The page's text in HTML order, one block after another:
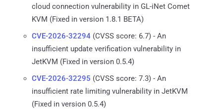
cloud connection vulnerability in GL-iNet Comet
KVM (Fixed in version 1.8.1 BETA)
CVE-2026-32294 (CVSS score: 6.7) - An
insufficient update verification vulnerability in
JetKVM (Fixed in version 0.5.4)
CVE-2026-32295 (CVSS score: 7.3) - An
insufficient rate limiting vulnerability in JetKVM
(Fixed in version 0.5.4)